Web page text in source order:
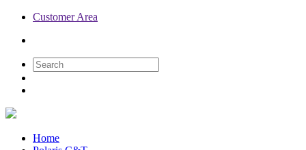
Customer Area
Home